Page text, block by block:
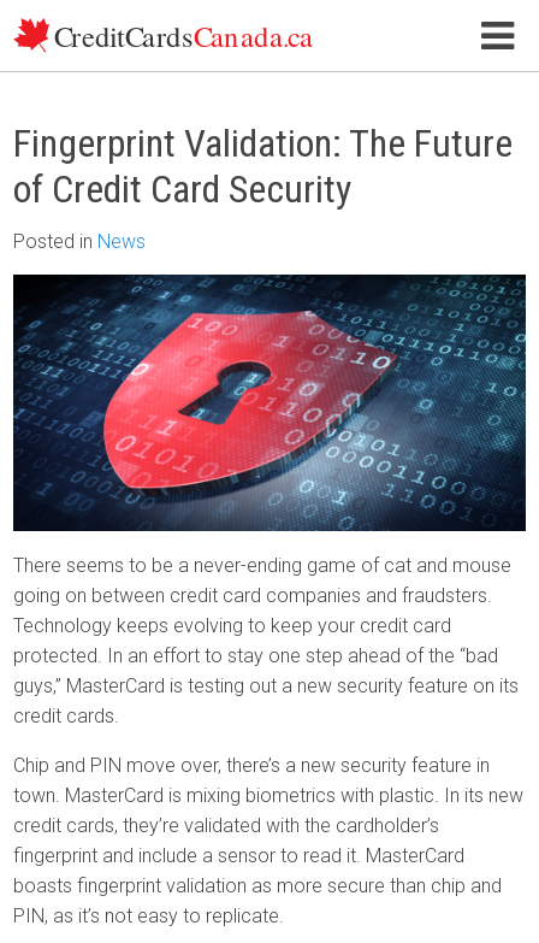
Fingerprint Validation: The Future
of Credit Card Security
Posted in News
There seems to be a never-ending game of cat and mouse
going on between credit card companies and fraudsters.
Technology keeps evolving to keep your credit card
protected. In an effort to stay one step ahead of the “bad
guys,” MasterCard is testing out a new security feature on its
credit cards.
Chip and PIN move over, there’s a new security feature in
town. MasterCard is mixing biometrics with plastic. In its new
credit cards, they’re validated with the cardholder’s
fingerprint and include a sensor to read it. MasterCard
boasts fingerprint validation as more secure than chip and
PIN, as it’s not easy to replicate.